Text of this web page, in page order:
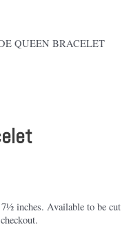
QUEEN BRACELET
inches. Available to be cut